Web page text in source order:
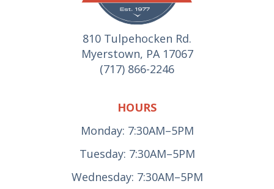
810 Tulpehocken Rd.
Myerstown, PA 17067
(717) 866-2246
HOURS
Monday: 7:30AM–5PM
Tuesday: 7:30AM–5PM
Wednesday: 7:30AM–5PM